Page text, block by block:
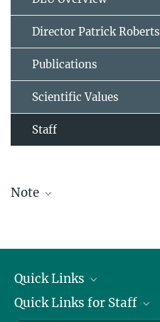
Director Patrick Roberts
Publications
Scientific Values
Staff
Note
Quick Links
Job Offers
Quick Links for Staff